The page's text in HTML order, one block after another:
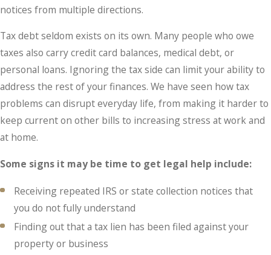
notices from multiple directions.
Tax debt seldom exists on its own. Many people who owe
taxes also carry credit card balances, medical debt, or
personal loans. Ignoring the tax side can limit your ability to
address the rest of your finances. We have seen how tax
problems can disrupt everyday life, from making it harder to
keep current on other bills to increasing stress at work and
at home.
Some signs it may be time to get legal help include:
Receiving repeated IRS or state collection notices that
you do not fully understand
Finding out that a tax lien has been filed against your
property or business